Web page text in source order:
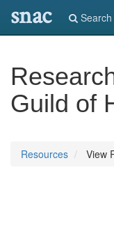
snac Search
Guild of
Resources View